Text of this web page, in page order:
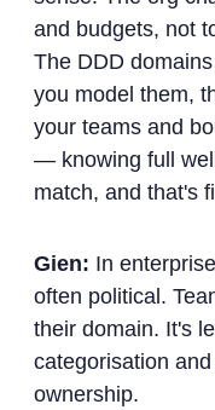
and budgets, not
The DDD
you model them,
your teams and
— knowing full
match, and that's
Gien: In
often political.
their domain. It's
categorisation
ownership.